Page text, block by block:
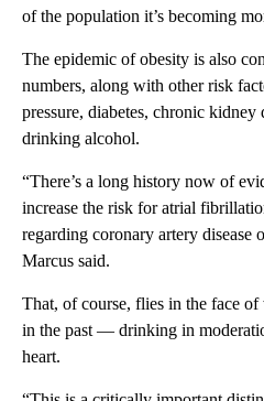
of the population it’s becoming
The epidemic of obesity is also
numbers, along with other risk
pressure, diabetes, chronic kidney
drinking alcohol.
“There’s a long history now of
increase the risk for atrial
regarding coronary artery disease
Marcus said.
That, of course, flies in the face
in the past — drinking in
heart.